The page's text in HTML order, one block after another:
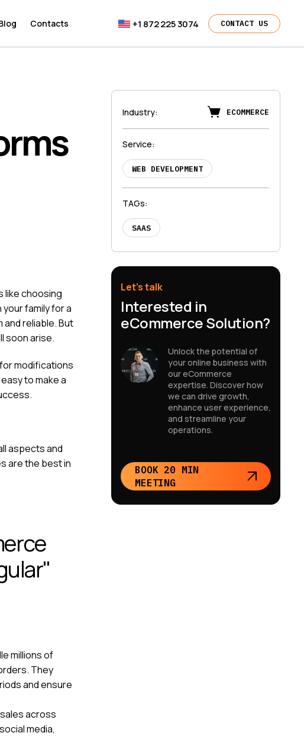
Contacts +1 872 225 3074 CONTACT US
like choosing
family for a
reliable. But
soon arise.
modifications
to make a
aspects and
are the best in
millions of
They
and ensure
across
media,
Industry: ECOMMERCE
Service:
WEB DEVELOPMENT
TAGs:
SAAS
Let’s talk
Interested in
eCommerce Solution?
Unlock the potential of
your online business with
our eCommerce
expertise. Discover how
we can drive growth,
enhance user experience,
and streamline your
operations.
BOOK 20 MIN
MEETING